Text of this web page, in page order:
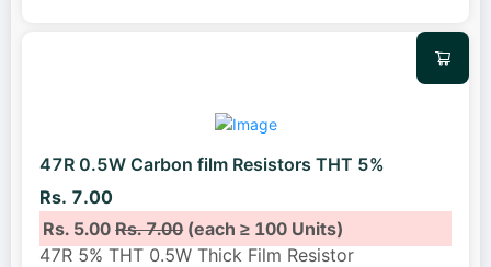
47R 0.5W Carbon film Resistors THT 5%
Rs. 7.00
Rs. 5.00Rs. 7.00(each ≥ 100 Units)
47R 5% THT 0.5W Thick Film Resistor